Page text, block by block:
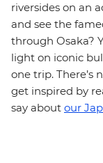
riversides on an
and see the
through Osaka?
light on iconic
one trip. There’s
get inspired by
say about our